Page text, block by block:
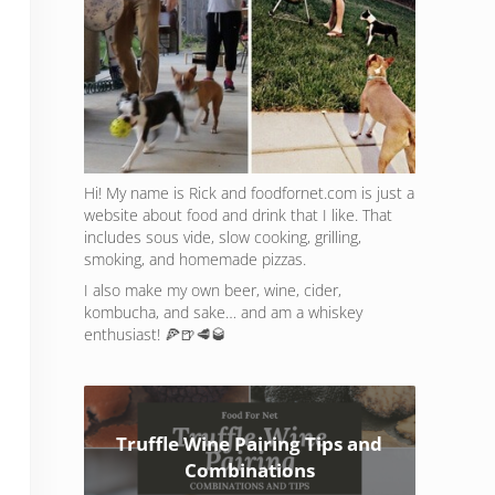
Hi! My name is Rick and foodfornet.com is just a
website about food and drink that I like. That
includes sous vide, slow cooking, grilling,
smoking, and homemade pizzas.
I also make my own beer, wine, cider,
kombucha, and sake… and am a whiskey
enthusiast! 🍕🍺🥩🥃
Truffle Wine Pairing Tips and
Combinations